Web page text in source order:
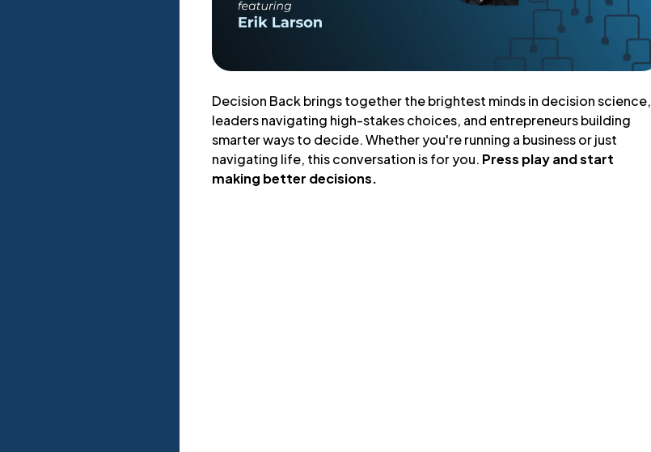
Decision Back brings together the brightest minds in decision science,
leaders navigating high-stakes choices, and entrepreneurs building
smarter ways to decide. Whether you're running a business or just
navigating life, this conversation is for you. Press play and start
making better decisions.